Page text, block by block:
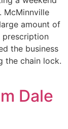
McMinnville
amount of
prescription
the business
the chain lock.
Dale